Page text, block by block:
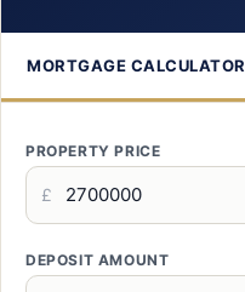
MORTGAGE CALCULATOR
PROPERTY PRICE
£
DEPOSIT AMOUNT